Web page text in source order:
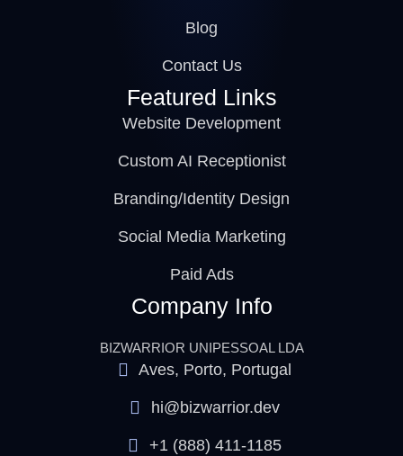
Blog
Contact Us
Featured Links
Website Development
Custom AI Receptionist
Branding/Identity Design
Social Media Marketing
Paid Ads
Company Info
BIZWARRIOR UNIPESSOAL LDA
Aves, Porto, Portugal
hi@bizwarrior.dev
+1 (888) 411-1185